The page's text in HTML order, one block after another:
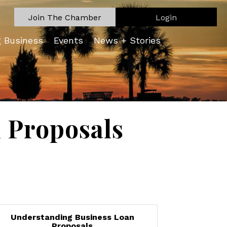
Join The Chamber Login
Business Events News + Stories
Understanding Business Loan